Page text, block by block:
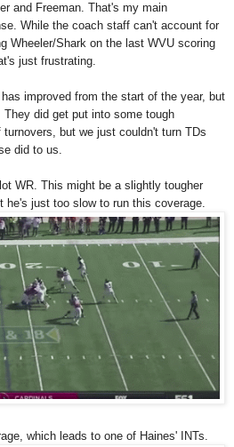
and Freeman. That's my main
While the coach staff can't account for
Wheeler/Shark on the last WVU scoring
just frustrating.
improved from the start of the year, but
did get put into some tough
but we just couldn't turn TDs
did to us.
WR. This might be a slightly tougher
he's just too slow to run this coverage.
which leads to one of Haines' INTs.